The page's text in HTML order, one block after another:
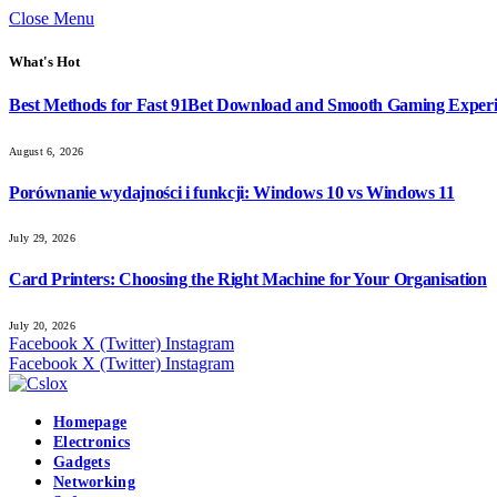
Close Menu
What's Hot
Best Methods for Fast 91Bet Download and Smooth Gaming
August 6, 2026
Porównanie wydajności i funkcji: Windows 10 vs Windows 11
July 29, 2026
Card Printers: Choosing the Right Machine for Your Organisation
July 20, 2026
Facebook X (Twitter) Instagram
Facebook X (Twitter) Instagram
Homepage
Electronics
Gadgets
Networking